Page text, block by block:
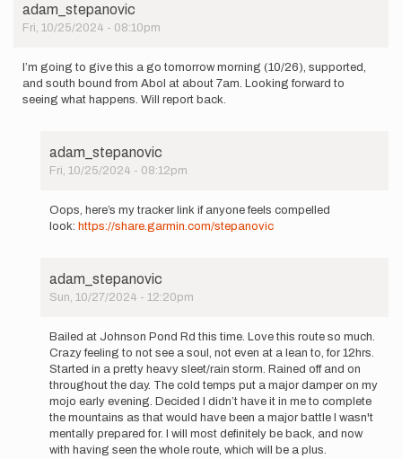
to
bail
…
by
Will
adam_stepanovic
Fri, 10/25/2024 - 08:10pm
I’m going to give this a go tomorrow morning (10/26), supported,
and south bound from Abol at about 7am. Looking forward to
seeing what happens. Will report back.
adam_stepanovic
Fri, 10/25/2024 - 08:12pm
give
this
go…
by
adam_stepanovic
Oops, here’s my tracker link if anyone feels compelled
look: https://share.garmin.com/stepanovic
adam_stepanovic
Sun, 10/27/2024 - 12:20pm
give
Bailed at Johnson Pond Rd this time. Love this route so much.
Crazy feeling to not see a soul, not even at a lean to, for 12hrs.
Started in a pretty heavy sleet/rain storm. Rained off and on
throughout the day. The cold temps put a major damper on my
mojo early evening. Decided I didn’t have it in me to complete
the mountains as that would have been a major battle I wasn't
mentally prepared for. I will most definitely be back, and now
with having seen the whole route, which will be a plus.